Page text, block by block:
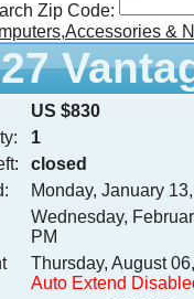
Zip Code:
&
US $830
1
closed
Monday, January
Wednesday,
PM
Thursday, August
Auto Extend